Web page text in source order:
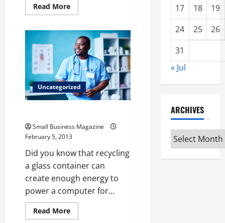
Read MoreRead
more
Have
Many
Options
on
How
to
Do
Payroll
Uncategorized
Small Business Magazine
February 5, 2013
Did you know that recycling
a glass container can
create enough energy to
power a computer for...
Read MoreRead
more
17
18
19
24
25
26
31
« Jul
ARCHIVES
Archives